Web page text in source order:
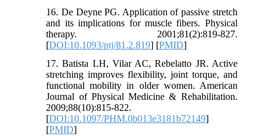
16. De Deyne PG. Application of passive stretch
and its implications for muscle fibers. Physical
therapy. 2001;81(2):819-827.
[DOI:10.1093/ptj/81.2.819] [PMID]
17. Batista LH, Vilar AC, Rebelatto JR. Active
stretching improves flexibility, joint torque, and
functional mobility in older women. American
Journal of Physical Medicine & Rehabilitation.
2009;88(10):815-822.
[DOI:10.1097/PHM.0b013e3181b72149]
[PMID]